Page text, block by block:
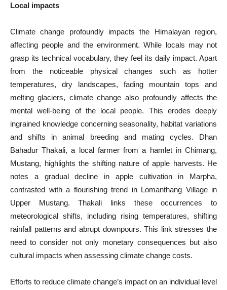
Local impacts
Climate change profoundly impacts the Himalayan region,
affecting people and the environment. While locals may not
grasp its technical vocabulary, they feel its daily impact. Apart
from the noticeable physical changes such as hotter
temperatures, dry landscapes, fading mountain tops and
melting glaciers, climate change also profoundly affects the
mental well-being of the local people. This erodes deeply
ingrained knowledge concerning seasonality, habitat variations
and shifts in animal breeding and mating cycles. Dhan
Bahadur Thakali, a local farmer from a hamlet in Chimang,
Mustang, highlights the shifting nature of apple harvests. He
notes a gradual decline in apple cultivation in Marpha,
contrasted with a flourishing trend in Lomanthang Village in
Upper Mustang. Thakali links these occurrences to
meteorological shifts, including rising temperatures, shifting
rainfall patterns and abrupt downpours. This link stresses the
need to consider not only monetary consequences but also
cultural impacts when assessing climate change costs.
Efforts to reduce climate change’s impact on an individual level